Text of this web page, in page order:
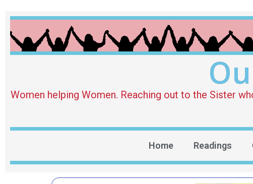
Women helping Women. Reaching out to the Sister
Home Readings